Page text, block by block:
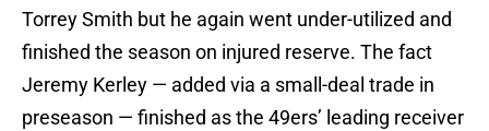
Torrey Smith but he again went under-utilized and
finished the season on injured reserve. The fact
Jeremy Kerley — added via a small-deal trade in
preseason — finished as the 49ers’ leading receiver